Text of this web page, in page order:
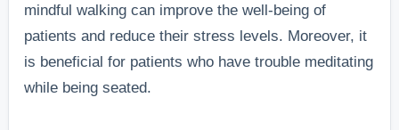
mindful walking can improve the well-being of
patients and reduce their stress levels. Moreover, it
is beneficial for patients who have trouble meditating
while being seated.